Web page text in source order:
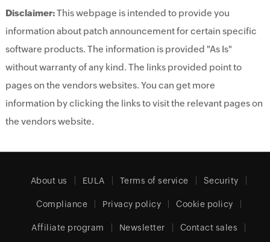
Disclaimer:This webpage is intended to provide you
information about patch announcement for certain specific
software products. The information is provided "As Is"
without warranty of any kind. The links provided point to
pages on the vendors websites. You can get more
information by clicking the links to visit the relevant pages on
the vendors website.
About us EULA Terms of service Security
Compliance Privacy policy Cookie policy
Affiliate program Newsletter Contact sales